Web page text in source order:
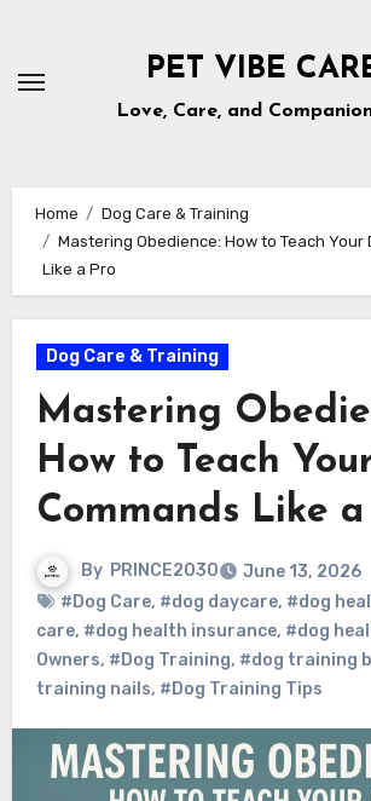
content
PET VIBE
Love, Care, and
Home
Dog Care & Training
Mastering Obedience: How to Teach Your
Like a Pro
Dog Care & Training
Mastering
How to Teach
Commands Like a
By PRINCE2030
June 13, 2026
#Dog Care, #dog daycare, #dog
care, #dog health insurance, #dog
Owners, #Dog Training, #dog training
training nails, #Dog Training Tips